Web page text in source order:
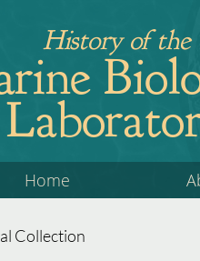
History of the
Home
Collection